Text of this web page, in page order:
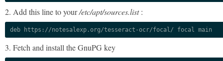
2. Add this line to your/etc/apt/sources.list:
deb https://notesalexp.org/tesseract-ocr/focal/ focal main
3. Fetch and install the GnuPG key